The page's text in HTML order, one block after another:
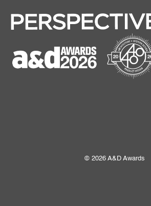
© 2026 A&D Awards